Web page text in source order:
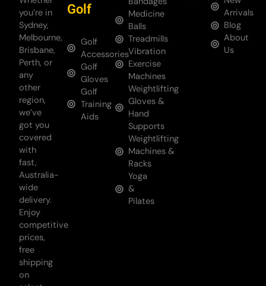
you’re in
Sydney,
Melbourne,
Brisbane,
Perth, or
any
other
region,
we’ve
got you
covered
with
fast,
Australia-
wide
delivery.
Enjoy
competitive
prices,
free
shipping
on
Golf
Golf
Accessories
Golf
Gloves
Golf
Training
Aids
Medicine
Balls
Treadmills
Vibration
Exercise
Machines
Weightlifting
Gloves &
Hand
Supports
Weightlifting
Machines &
Racks
Yoga
&
Pilates
Arrivals
Blog
About
Us